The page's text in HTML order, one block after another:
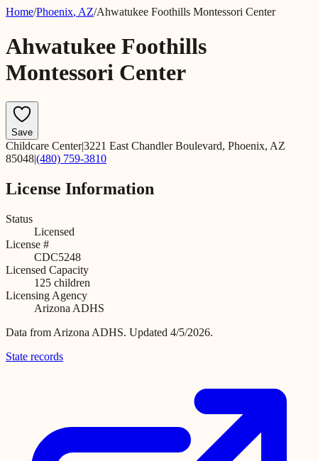
Home/Phoenix, AZ/Ahwatukee Foothills Montessori Center
Ahwatukee Foothills
Montessori Center
Save
Childcare Center|3221 East Chandler Boulevard, Phoenix, AZ
85048|(480) 759-3810
License Information
Status
Licensed
License #
CDC5248
Licensed Capacity
125 children
Licensing Agency
Arizona ADHS
Data from Arizona ADHS. Updated 4/5/2026.
State records